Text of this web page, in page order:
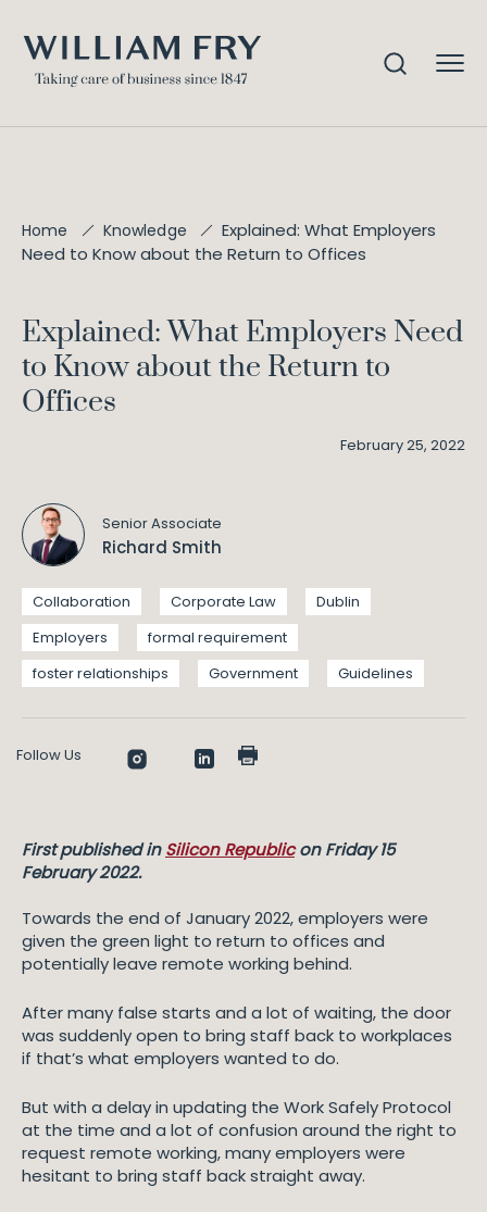
Home Knowledge
Explained: What Employers
Need to Know about the Return to Offices
Explained: What Employers Need
to Know about the Return to
Offices
February 25, 2022
Senior Associate
Richard Smith
Collaboration Corporate Law
Dublin
Employers
formal requirement
foster relationships
Government Guidelines
Follow Us
First published inSilicon Republicon Friday 15
February 2022.
Towards the end of January 2022, employers were
given the green light to return to offices and
potentially leave remote working behind.
After many false starts and a lot of waiting, the door
was suddenly open to bring staff back to workplaces
if that’s what employers wanted to do.
But with a delay in updating the Work Safely Protocol
at the time and a lot of confusion around the right to
request remote working, many employers were
hesitant to bring staff back straight away.